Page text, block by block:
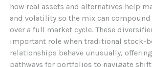
how real assets and alternatives help
and volatility so the mix can
over a full market cycle. These
important role when traditional stock-
relationships behave unusually,
pathways for portfolios to navigate